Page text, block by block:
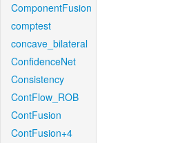
ComponentFusion
comptest
concave_bilateral
ConfidenceNet
Consistency
ContFlow_ROB
ContFusion
ContFusion+4